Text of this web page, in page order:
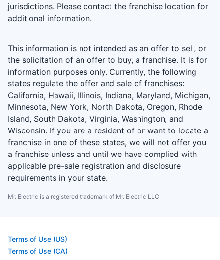
jurisdictions. Please contact the franchise location for
additional information.
This information is not intended as an offer to sell, or
the solicitation of an offer to buy, a franchise. It is for
information purposes only. Currently, the following
states regulate the offer and sale of franchises:
California, Hawaii, Illinois, Indiana, Maryland, Michigan,
Minnesota, New York, North Dakota, Oregon, Rhode
Island, South Dakota, Virginia, Washington, and
Wisconsin. If you are a resident of or want to locate a
franchise in one of these states, we will not offer you
a franchise unless and until we have complied with
applicable pre-sale registration and disclosure
requirements in your state.
Mr. Electric is a registered trademark of Mr. Electric LLC
Terms of Use (US)
Terms of Use (CA)